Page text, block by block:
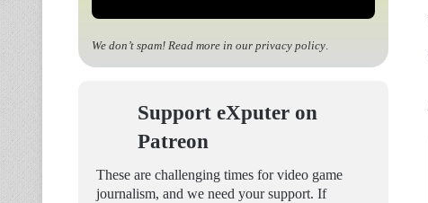
We don’t spam! Read more in our privacy policy.
Support eXputer on
Patreon
These are challenging times for video game
journalism, and we need your support. If